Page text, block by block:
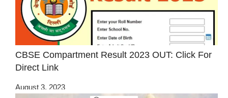
CBSE Compartment Result 2023 OUT: Click For
Direct Link
August 3, 2023